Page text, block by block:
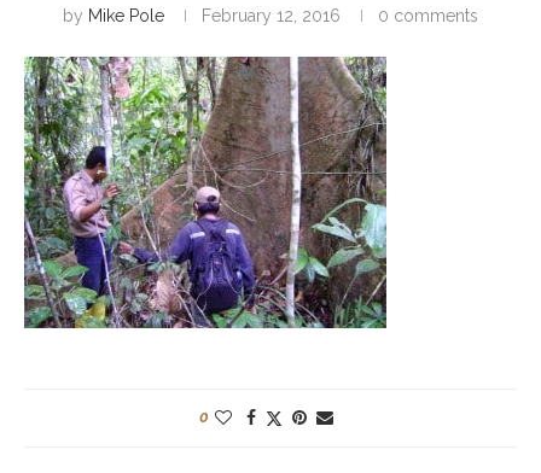
by Mike Pole February 12, 2016 0 comments
0